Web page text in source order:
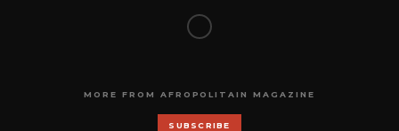
MORE FROM AFROPOLITAIN MAGAZINE
SUBSCRIBE